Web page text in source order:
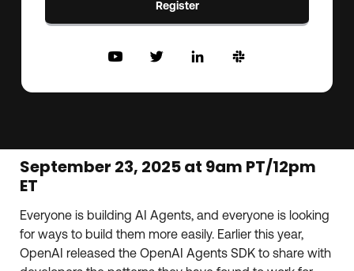
Register
September 23, 2025 at 9am PT/12pm
ET
Everyone is building AI Agents, and everyone is looking
for ways to build them more easily. Earlier this year,
OpenAI released the OpenAI Agents SDK to share with